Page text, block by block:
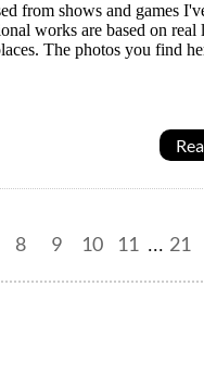
from shows and games
works are based on real
The photos you find
8 9 10 11 ... 21